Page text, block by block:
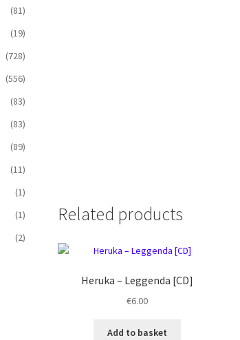
Related products
Heruka ‎– Leggenda [CD]
€6.00
Add to basket
(81)
(19)
(728)
(556)
(83)
(83)
(89)
(11)
(1)
(1)
(2)